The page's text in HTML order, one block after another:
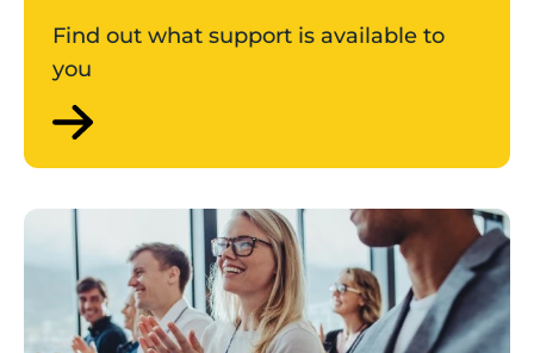
Find out what support is available to
you
Find an event